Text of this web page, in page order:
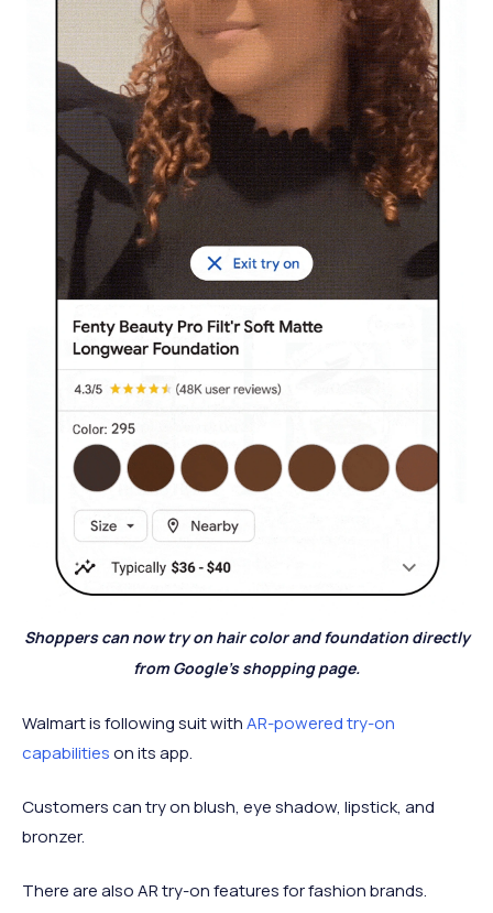
Shoppers can now try on hair color and foundation directly
from Google’s shopping page.
Walmart is following suit withAR-powered try-on
capabilitieson its app.
Customers can try on blush, eye shadow, lipstick, and
bronzer.
There are also AR try-on features for fashion brands.